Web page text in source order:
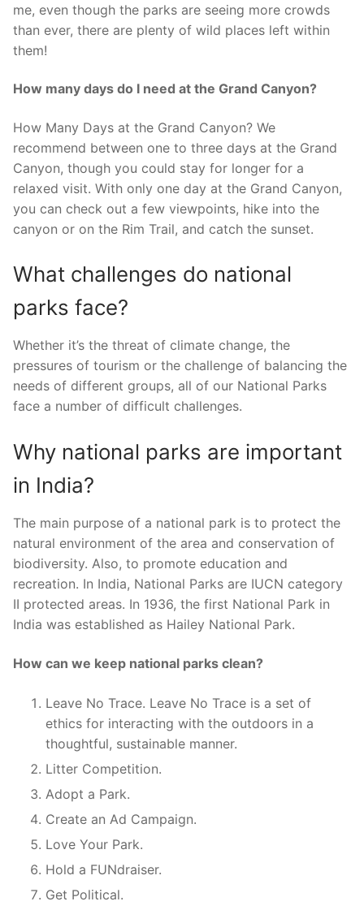
me, even though the parks are seeing more crowds
than ever, there are plenty of wild places left within
them!
How many days do I need at the Grand Canyon?
How Many Days at the Grand Canyon? We
recommend between one to three days at the Grand
Canyon, though you could stay for longer for a
relaxed visit. With only one day at the Grand Canyon,
you can check out a few viewpoints, hike into the
canyon or on the Rim Trail, and catch the sunset.
What challenges do national
parks face?
Whether it’s the threat of climate change, the
pressures of tourism or the challenge of balancing the
needs of different groups, all of our National Parks
face a number of difficult challenges.
Why national parks are important
in India?
The main purpose of a national park is to protect the
natural environment of the area and conservation of
biodiversity. Also, to promote education and
recreation. In India, National Parks are IUCN category
II protected areas. In 1936, the first National Park in
India was established as Hailey National Park.
How can we keep national parks clean?
Leave No Trace. Leave No Trace is a set of
ethics for interacting with the outdoors in a
thoughtful, sustainable manner.
Litter Competition.
Adopt a Park.
Create an Ad Campaign.
Love Your Park.
Hold a FUNdraiser.
Get Political.